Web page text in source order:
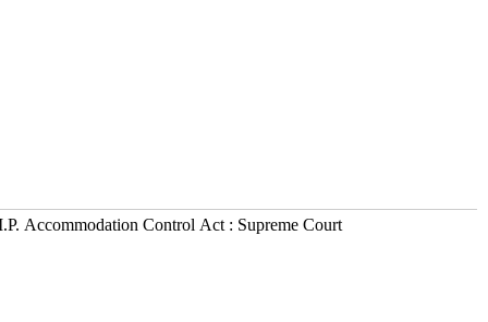
Accommodation Control Act : Supreme Court